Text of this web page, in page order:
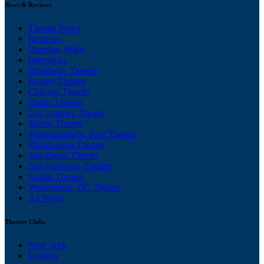
News & Reviews
Theater News
Reviews
Opening Night
Interviews
Broadway Theater
Boston Theater
Chicago Theater
Dallas Theater
Los Angeles Theater
Miami Theater
Minneapolis/St. Paul Theater
Philadelphia Theater
San Diego Theater
San Francisco Theater
Seattle Theater
Washington, DC Theater
All News
Theater Clubs
New York
London